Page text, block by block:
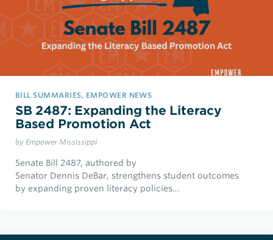
BILL SUMMARIES, EMPOWER NEWS
SB 2487: Expanding the Literacy
Based Promotion Act
by Empower Mississippi
Senate Bill 2487, authored by
Senator Dennis DeBar, strengthens student outcomes
by expanding proven literacy policies…